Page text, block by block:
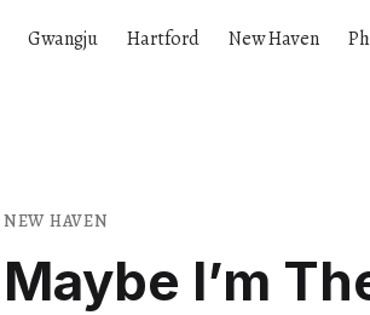
Gwangju Hartford New Haven
NEW HAVEN
Maybe I’m